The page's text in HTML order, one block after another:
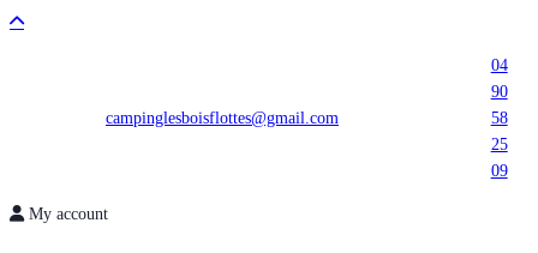
campinglesboisflottes@gmail.com
04
90
58
25
09
My account